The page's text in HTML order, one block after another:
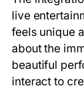
live
feels unique
about the
beautiful
interact to